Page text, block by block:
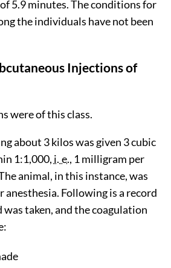
5.9 minutes. The conditions for
the individuals have not been
Injections of
were of this class.
about 3 kilos was given 3 cubic
1:1,000, i. e., 1 milligram per
animal, in this instance, was
Following is a record
taken, and the coagulation